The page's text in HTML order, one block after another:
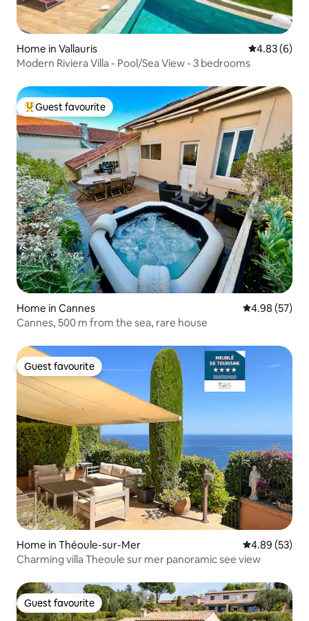
Home in Vallauris 4.83 out of
4.83 (6)
Modern Riviera Villa - Pool/Sea View - 3 bedrooms
Top guest favourite
Guest favourite
Home in Cannes 4.98 out of 5
4.98 (57)
Cannes, 500 m from the sea, rare house
Guest favourite
Guest favourite
Home in Théoule-sur-Mer 4.89 out of 5
4.89 (53)
Charming villa Theoule sur mer panoramic see view
Guest favourite
Guest favourite